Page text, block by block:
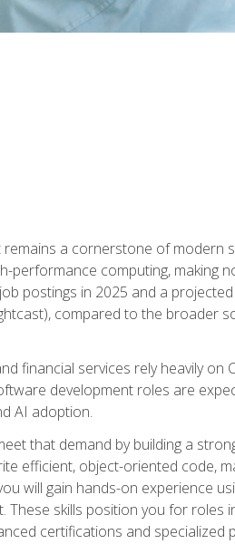
a cornerstone of
performance computing, making
postings in 2025 and a
compared to the broader
financial services rely heavily
development roles are
AI adoption.
that demand by building a
efficient, object-oriented code,
will gain hands-on experience
skills position you for roles
certifications and specialized